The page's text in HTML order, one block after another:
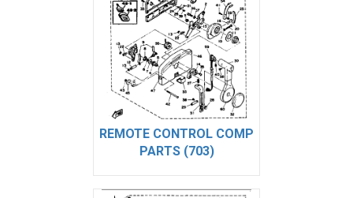
REMOTE CONTROL COMP
PARTS (703)